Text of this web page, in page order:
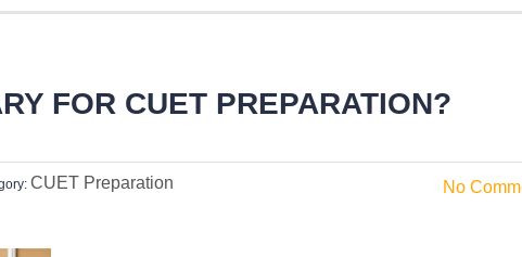
FOR CUET PREPARATION?
CUET Preparation No